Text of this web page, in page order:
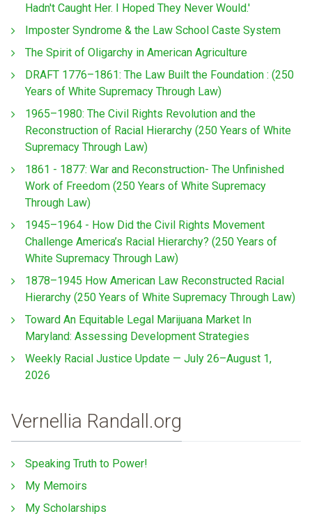
Hadn't Caught Her. I Hoped They Never Would.'
Imposter Syndrome & the Law School Caste System
The Spirit of Oligarchy in American Agriculture
DRAFT 1776–1861: The Law Built the Foundation : (250
Years of White Supremacy Through Law)
1965–1980: The Civil Rights Revolution and the
Reconstruction of Racial Hierarchy (250 Years of White
Supremacy Through Law)
1861 - 1877: War and Reconstruction- The Unfinished
Work of Freedom (250 Years of White Supremacy
Through Law)
1945–1964 - How Did the Civil Rights Movement
Challenge America’s Racial Hierarchy? (250 Years of
White Supremacy Through Law)
1878–1945 How American Law Reconstructed Racial
Hierarchy (250 Years of White Supremacy Through Law)
Toward An Equitable Legal Marijuana Market In
Maryland: Assessing Development Strategies
Weekly Racial Justice Update — July 26–August 1,
2026
Vernellia Randall.org
Speaking Truth to Power!
My Memoirs
My Scholarships